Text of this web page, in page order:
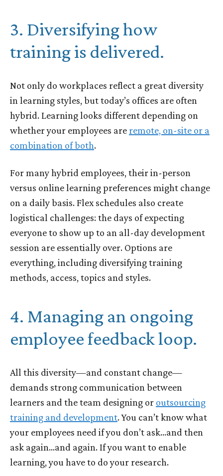
3. Diversifying how
training is delivered.
Not only do workplaces reflect a great diversity
in learning styles, but today’s offices are often
hybrid. Learning looks different depending on
whether your employees are remote, on-site or a
combination of both.
For many hybrid employees, their in-person
versus online learning preferences might change
on a daily basis. Flex schedules also create
logistical challenges: the days of expecting
everyone to show up to an all-day development
session are essentially over. Options are
everything, including diversifying training
methods, access, topics and styles.
4. Managing an ongoing
employee feedback loop.
All this diversity—and constant change—
demands strong communication between
learners and the team designing or outsourcing
training and development. You can’t know what
your employees need if you don’t ask…and then
ask again…and again. If you want to enable
learning, you have to do your research.